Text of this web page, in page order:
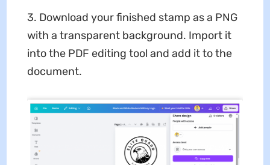
3. Download your finished stamp as a PNG
with a transparent background. Import it
into the PDF editing tool and add it to the
document.